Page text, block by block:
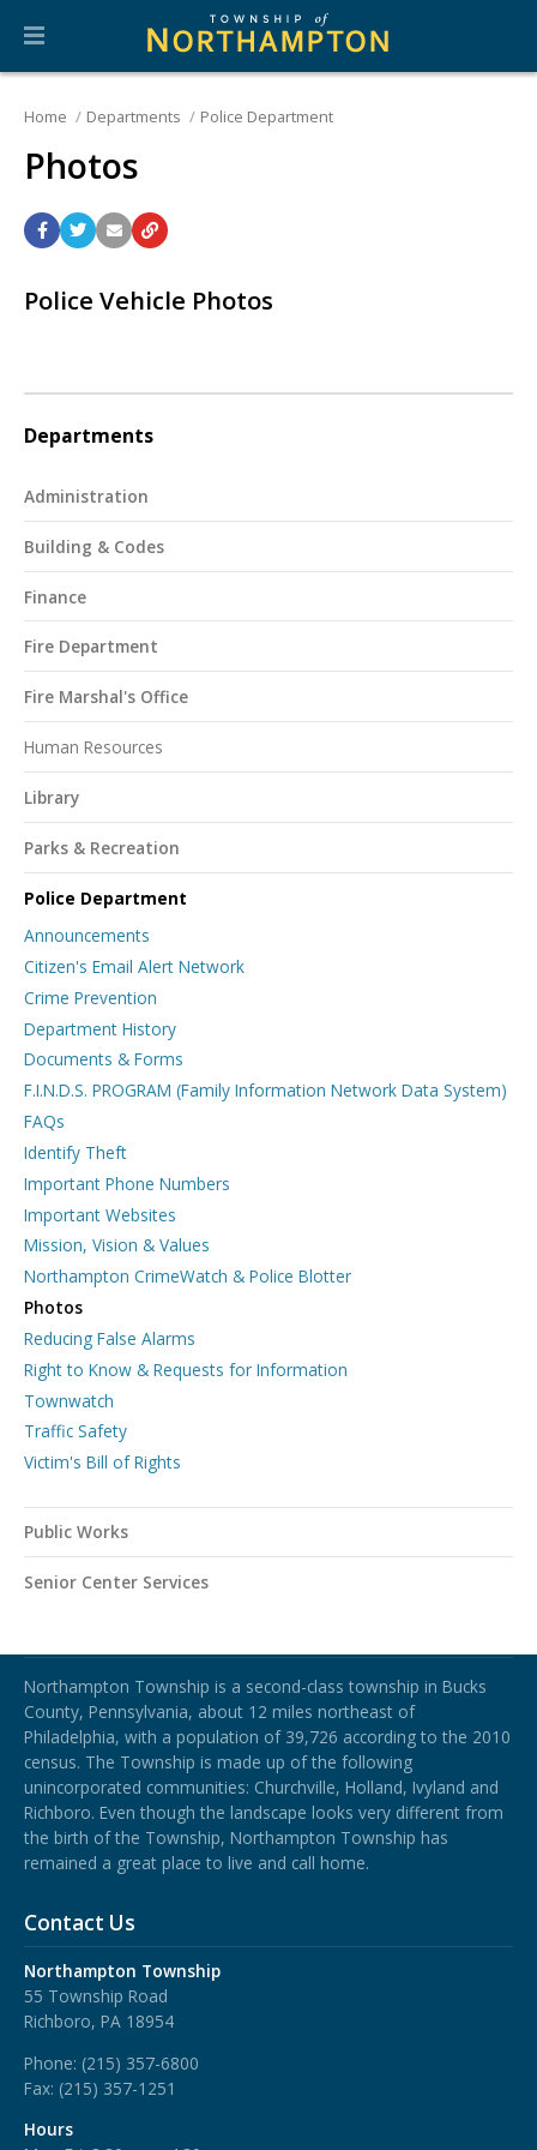
Home Departments Police Department
Photos
Police Vehicle Photos
Departments
Administration
Building & Codes
Finance
Fire Department
Fire Marshal's Office
Human Resources
Library
Parks & Recreation
Police Department
Announcements
Citizen's Email Alert Network
Crime Prevention
Department History
Documents & Forms
F.I.N.D.S. PROGRAM (Family Information Network Data System)
FAQs
Identify Theft
Important Phone Numbers
Important Websites
Mission, Vision & Values
Northampton CrimeWatch & Police Blotter
Photos
Reducing False Alarms
Right to Know & Requests for Information
Townwatch
Traffic Safety
Victim's Bill of Rights
Public Works
Senior Center Services
Northampton Township is a second-class township in Bucks
County, Pennsylvania, about 12 miles northeast of
Philadelphia, with a population of 39,726 according to the 2010
census. The Township is made up of the following
unincorporated communities: Churchville, Holland, Ivyland and
Richboro. Even though the landscape looks very different from
the birth of the Township, Northampton Township has
remained a great place to live and call home.
Contact Us
Northampton Township
55 Township Road
Richboro, PA 18954
Phone: (215) 357-6800
Fax: (215) 357-1251
Hours